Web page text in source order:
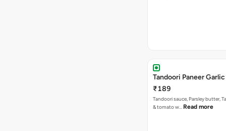
Tandoori Paneer
₹189
Tandoori sauce, Parsley butter,
& tomato w… Read more